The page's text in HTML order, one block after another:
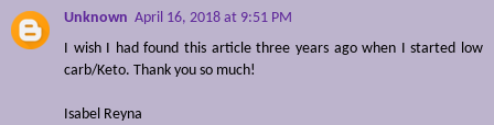
Unknown April 16, 2018 at 9:51 PM
I wish I had found this article three years ago when I started low
carb/Keto. Thank you so much!
Isabel Reyna